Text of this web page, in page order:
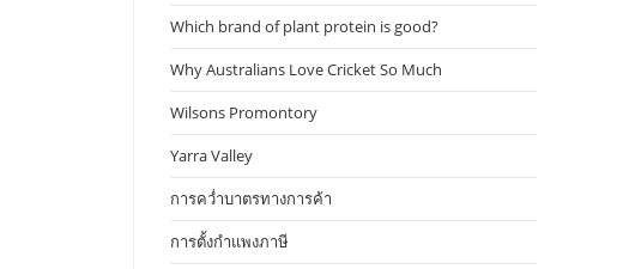
Which brand of plant protein is good?
Why Australians Love Cricket So Much
Wilsons Promontory
Yarra Valley
การคว่ำบาตรทางการค้า
การตั้งกำแพงภาษี